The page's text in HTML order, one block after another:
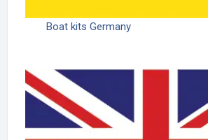
Boat kits Germany